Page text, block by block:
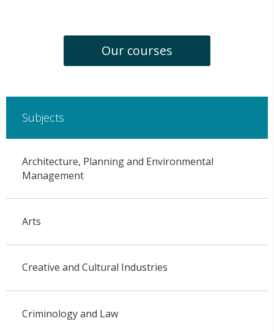
Our courses
Subjects
Architecture, Planning and Environmental
Management
Arts
Creative and Cultural Industries
Criminology and Law